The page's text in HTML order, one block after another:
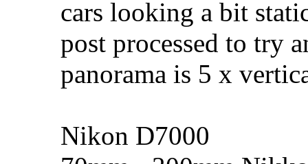
cars looking a bit
post processed to try
panorama is 5 x
Nikon D7000